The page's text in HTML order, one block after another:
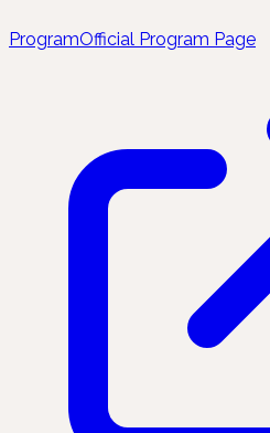
ProgramOfficial Program Page